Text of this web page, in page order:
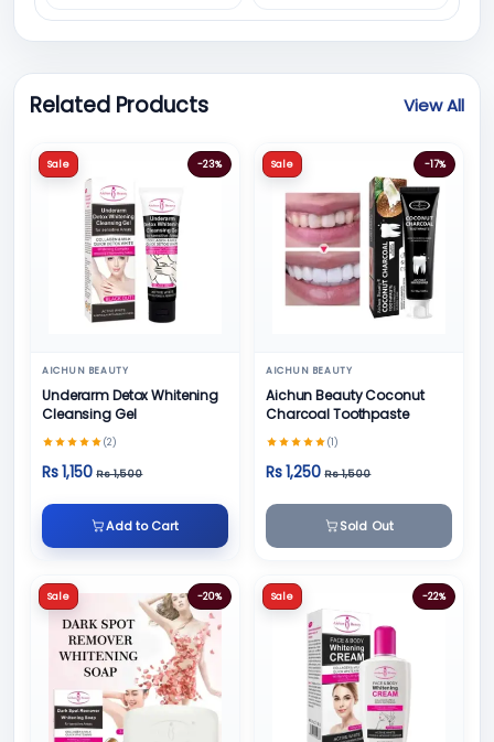
Related Products View All
Sale -23%
AICHUN BEAUTY
Underarm Detox Whitening
Cleansing Gel
(2)
Rs 1,150 Rs 1,500
Add to Cart
Sale -17%
AICHUN BEAUTY
Aichun Beauty Coconut
Charcoal Toothpaste
(1)
Rs 1,250 Rs 1,500
Sold Out
Sale -20% Sale -22%